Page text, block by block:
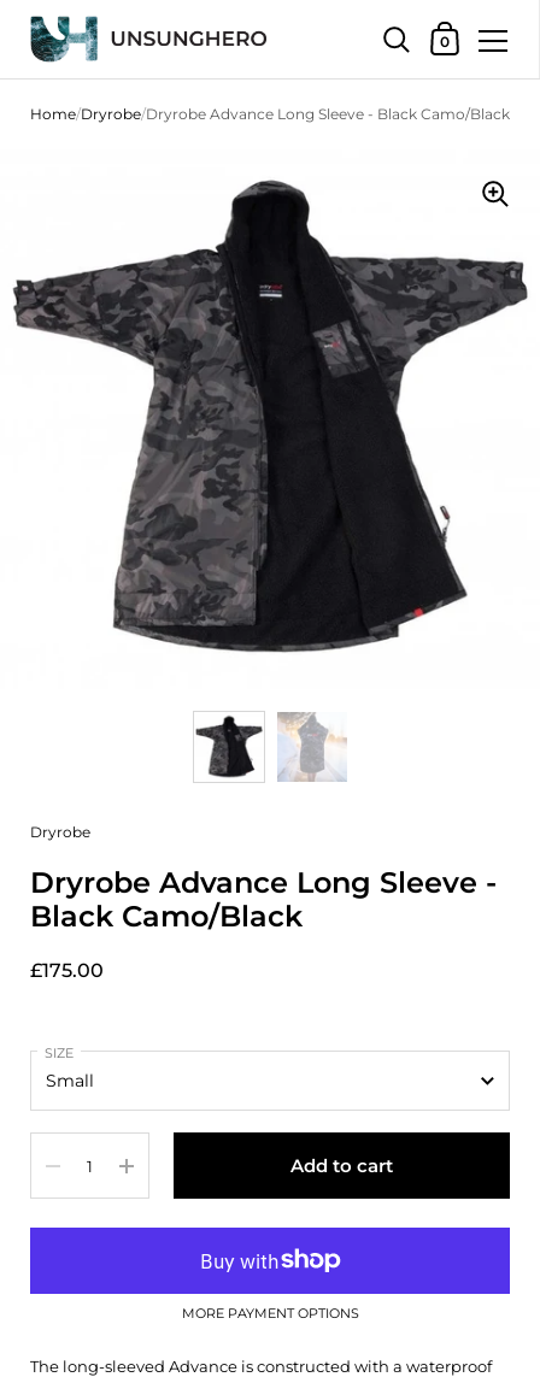
Shopping
0
Home/Dryrobe/Dryrobe Advance Long Sleeve - Black Camo/Black
Dryrobe
Dryrobe Advance Long Sleeve -
Black Camo/Black
£175.00
SIZE
Add to cart
MORE PAYMENT OPTIONS
The long-sleeved Advance is constructed with a waterproof